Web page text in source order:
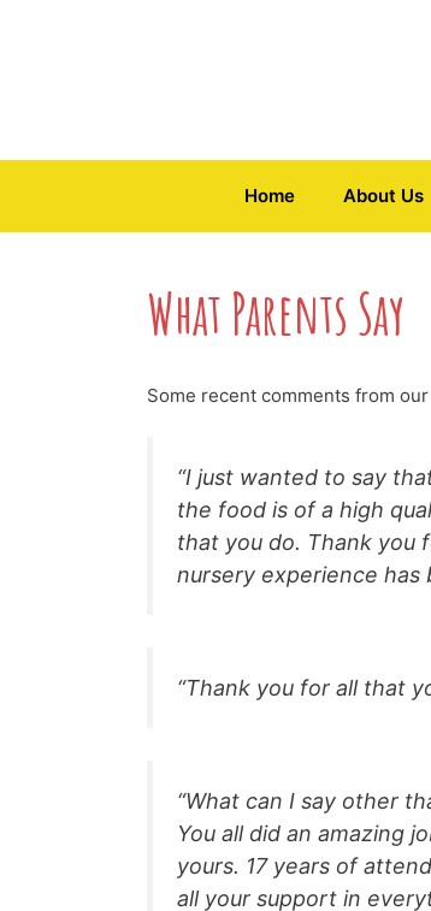
Home About Us
What Parents Say
Some recent comments from
“I just wanted to say
the food is of a high
that you do. Thank you
nursery experience has
“Thank you for all that
“What can I say other
You all did an amazing
yours. 17 years of
all your support in